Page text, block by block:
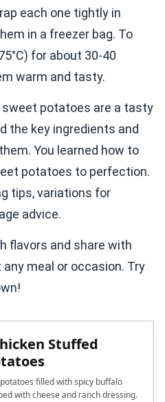
each one tightly in
in a freezer bag. To
for about 30-40
warm and tasty.
potatoes are a tasty
the key ingredients and
You learned how to
potatoes to perfection.
tips, variations for
advice.
flavors and share with
meal or occasion. Try
Stuffed
filled with spicy buffalo
with cheese and ranch dressing.